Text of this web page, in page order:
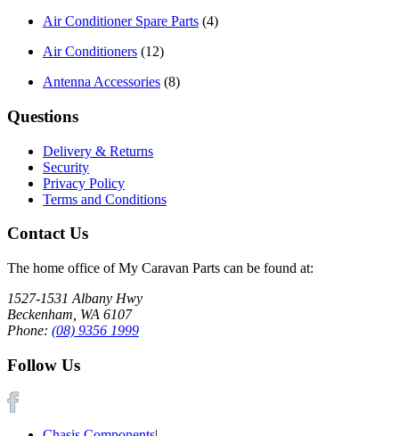
Air Conditioner Spare Parts (4)
Air Conditioners (12)
Antenna Accessories (8)
Questions
Delivery & Returns
Security
Privacy Policy
Terms and Conditions
Contact Us
The home office of My Caravan Parts can be found at:
1527-1531 Albany Hwy
Beckenham, WA 6107
Phone: (08) 9356 1999
Follow Us